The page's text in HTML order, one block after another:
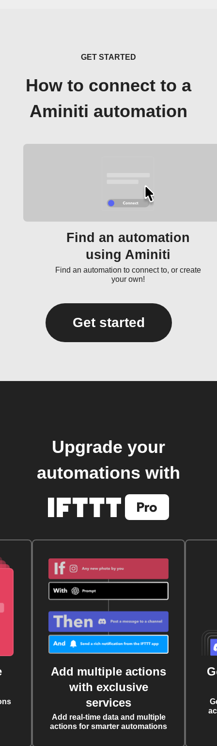
GET STARTED
How to connect to a
Aminiti automation
Find an automation
using Aminiti
Find an automation to connect to, or create
your own!
Get started
Upgrade your
automations with
Add multiple actions
with exclusive
services
Add real-time data and multiple
actions for smarter automations